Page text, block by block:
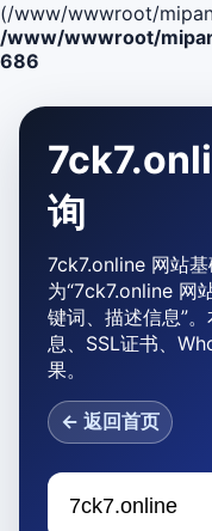
(/www/wwwroot/
/www/wwwroot/
686
询
7ck7.online 网站
为“7ck7.online 网
键词、描述信息”
息、SSL证书、
果。
← 返回首页